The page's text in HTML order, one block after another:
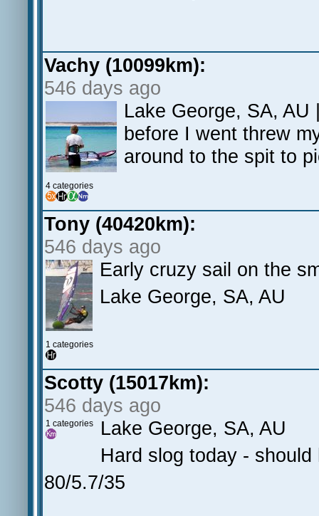
Vachy (10099km):
546 days ago
4 categories
Lake George, SA,
before I went threw
around to the spit to
Tony (40420km):
546 days ago
1 categories
Early cruzy sail on the
Lake George, SA, AU
Scotty (15017km):
546 days ago
1 categories
Lake George, SA, AU
Hard slog today -
80/5.7/35